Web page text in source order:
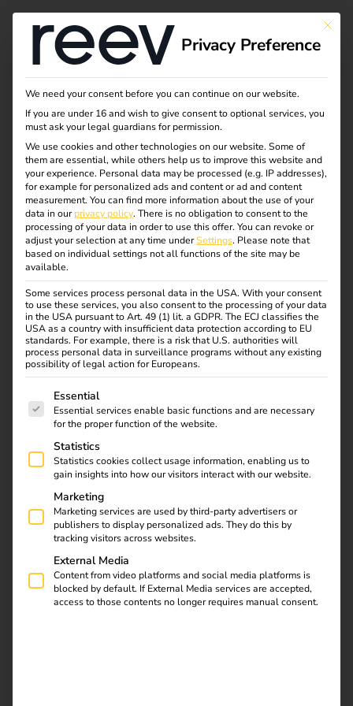
Tag:
chargi
ng
infrastr
ucture
What charging cables
and plug types are
available?
Learn all about
charging cables and
plug types for electric
cars in our article.
Discover the differences
and find the right
equipment for your
vehicle. Find out now!
This
Privacy Preference
We need your consent before you can continue on our website.
If you are under 16 and wish to give consent to optional services, you
must ask your legal guardians for permission.
We use cookies and other technologies on our website. Some of
them are essential, while others help us to improve this website and
your experience. Personal data may be processed (e.g. IP addresses),
for example for personalized ads and content or ad and content
measurement. You can find more information about the use of your
data in ourprivacy policy. There is no obligation to consent to the
processing of your data in order to use this offer. You can revoke or
adjust your selection at any time underSettings. Please note that
based on individual settings not all functions of the site may be
available.
Some services process personal data in the USA. With your consent
to use these services, you also consent to the processing of your data
in the USA pursuant to Art. 49 (1) lit. a GDPR. The ECJ classifies the
USA as a country with insufficient data protection according to EU
standards. For example, there is a risk that U.S. authorities will
process personal data in surveillance programs without any existing
possibility of legal action for Europeans.
The following is a list of service groups for which
Essential
Essential services enable basic functions and are necessary
for the proper function of the website.
Statistics
Statistics cookies collect usage information, enabling us to
gain insights into how our visitors interact with our website.
Marketing
Marketing services are used by third-party advertisers or
publishers to display personalized ads. They do this by
tracking visitors across websites.
External Media
Content from video platforms and social media platforms is
blocked by default. If External Media services are accepted,
access to those contents no longer requires manual consent.